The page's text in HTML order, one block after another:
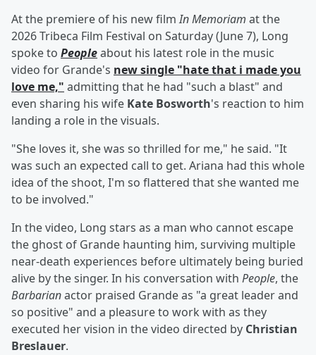
At the premiere of his new filmIn Memoriam at the
2026 Tribeca Film Festival on Saturday (June 7), Long
spoke to Peopleabout his latest role in the music
video for Grande's new single "hate that i made you
love me," admitting that he had "such a blast" and
even sharing his wife Kate Bosworth's reaction to him
landing a role in the visuals.
"She loves it, she was so thrilled for me," he said. "It
was such an expected call to get. Ariana had this whole
idea of the shoot, I'm so flattered that she wanted me
to be involved."
In the video, Long stars as a man who cannot escape
the ghost of Grande haunting him, surviving multiple
near-death experiences before ultimately being buried
alive by the singer. In his conversation with People, the
Barbarianactor praised Grande as "a great leader and
so positive" and a pleasure to work with as they
executed her vision in the video directed by Christian
Breslauer.